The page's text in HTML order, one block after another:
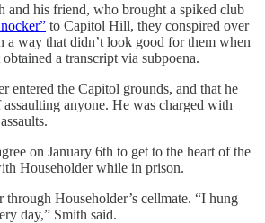
and his friend, who brought a spiked club
to Capitol Hill, they conspired over
a way that didn’t look good for them when
a transcript via subpoena.
entered the Capitol grounds, and that he
anyone. He was charged with
on January 6th to get to the heart of the
Householder while in prison.
through Householder’s cellmate. “I hung
day,” Smith said.